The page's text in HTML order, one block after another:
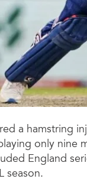
a hamstring
only nine
England
season.